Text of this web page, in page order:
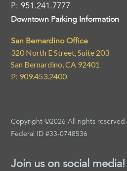
P: 951.241.7777
Downtown Parking Information
San Bernardino Office
320 North E Street, Suite 203
San Bernardino, CA 92401
P: 909.453.2400
Copyright ©2026 All rights reserved.
Federal ID #33-0748536
Join us on social media!